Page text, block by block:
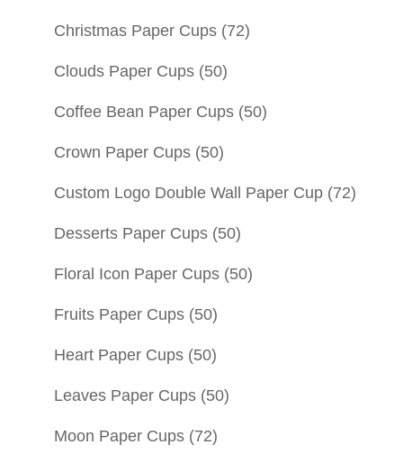
Christmas Paper Cups (72)
Clouds Paper Cups (50)
Coffee Bean Paper Cups (50)
Crown Paper Cups (50)
Custom Logo Double Wall Paper Cup (72)
Desserts Paper Cups (50)
Floral Icon Paper Cups (50)
Fruits Paper Cups (50)
Heart Paper Cups (50)
Leaves Paper Cups (50)
Moon Paper Cups (72)